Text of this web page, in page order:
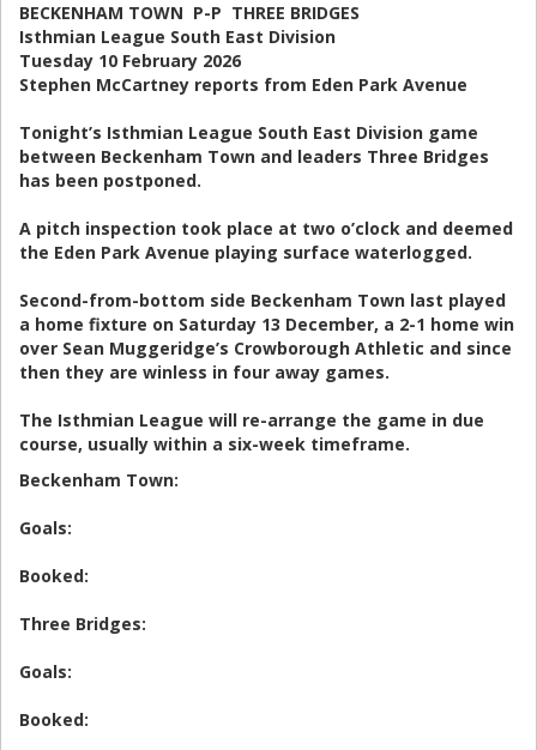
BECKENHAM TOWN P-P THREE BRIDGES
Isthmian League South East Division
Tuesday 10 February 2026
Stephen McCartney reports from Eden Park Avenue
Tonight’s Isthmian League South East Division game
between Beckenham Town and leaders Three Bridges
has been postponed.
A pitch inspection took place at two o’clock and deemed
the Eden Park Avenue playing surface waterlogged.
Second-from-bottom side Beckenham Town last played
a home fixture on Saturday 13 December, a 2-1 home win
over Sean Muggeridge’s Crowborough Athletic and since
then they are winless in four away games.
The Isthmian League will re-arrange the game in due
course, usually within a six-week timeframe.
Beckenham Town:
Goals:
Booked:
Three Bridges:
Goals:
Booked: